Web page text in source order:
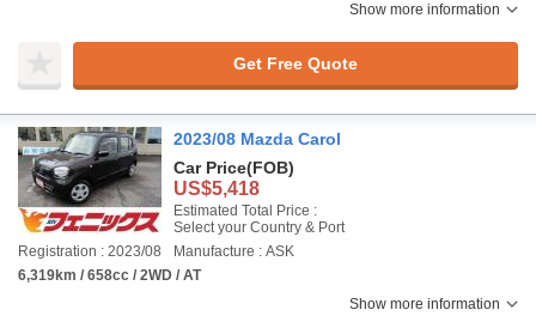
Show more information
Get Free Quote
2023/08 Mazda Carol
Car Price(FOB)
US$5,418
Estimated Total Price :
Select your Country & Port
Registration : 2023/08
Manufacture : ASK
6,319km / 658cc / 2WD / AT
Show more information